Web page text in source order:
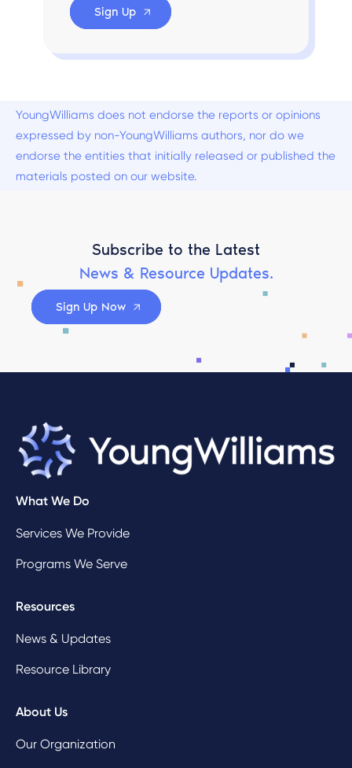
Sign Up
YoungWilliams does not endorse the reports or opinions
expressed by non-YoungWilliams authors, nor do we
endorse the entities that initially released or published the
materials posted on our website.
Subscribe to the Latest
News & Resource Updates.
Sign Up Now
What We Do
Services We Provide
Programs We Serve
Resources
News & Updates
Resource Library
About Us
Our Organization